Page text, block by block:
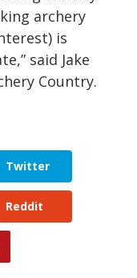
archery
is
said Jake
Country.
Twitter
Reddit